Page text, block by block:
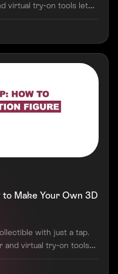
virtual try-on tools let
Make Your Own 3D
with just a tap.
and virtual try-on tools